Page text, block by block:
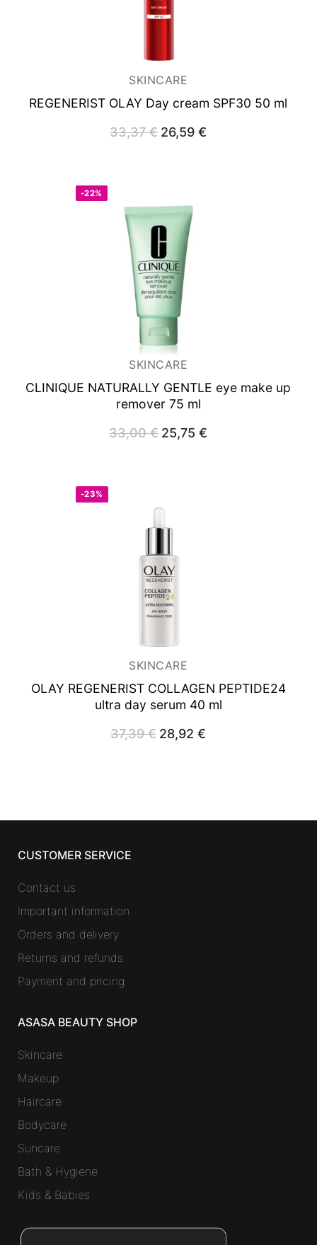
SKINCARE
REGENERIST OLAY Day cream SPF30 50 ml
33,37€ Original
price
26,59€
-22%
SKINCARE
CLINIQUE NATURALLY GENTLE eye make up
remover 75 ml
33,00€ Original
price
25,75€
-23%
SKINCARE
OLAY REGENERIST COLLAGEN PEPTIDE24
ultra day serum 40 ml
37,39€ Original
price
28,92€
CUSTOMER SERVICE
Contact us
Important information
Orders and delivery
Returns and refunds
Payment and pricing
ASASA BEAUTY SHOP
Skincare
Makeup
Haircare
Bodycare
Suncare
Bath & Hygiene
Kids & Babies